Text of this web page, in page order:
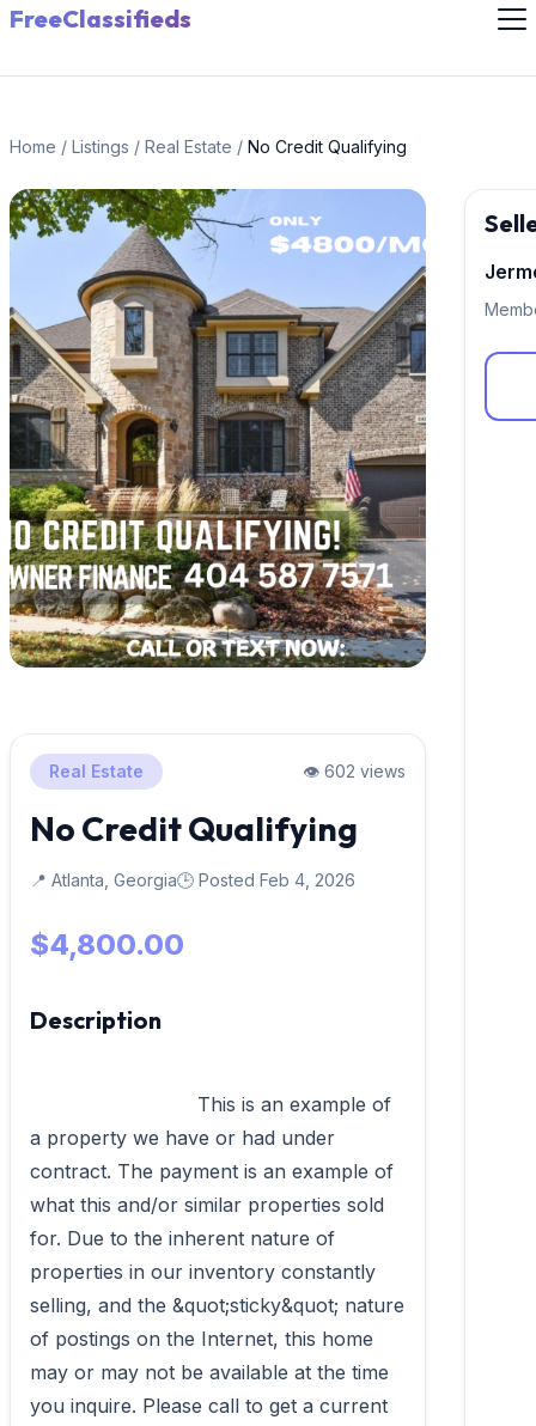
FreeClassifieds
Home / Listings / Real Estate / No Credit Qualifying
Real Estate 👁️ 602 views
No Credit Qualifying
📍 Atlanta, Georgia🕒 Posted Feb 4, 2026
$4,800.00
Description
a property we have or had under
contract. The payment is an example of
what this and/or similar properties sold
for. Due to the inherent nature of
properties in our inventory constantly
selling, and the &quot;sticky&quot; nature
of postings on the Internet, this home
may or may not be available at the time
you inquire. Please call to get a current